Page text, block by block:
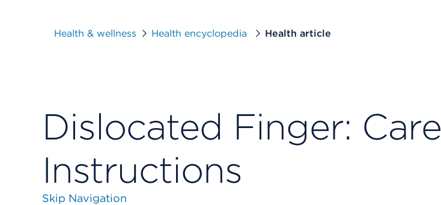
Health & wellness Health encyclopedia Health article
Dislocated Finger: Care
Instructions
Skip Navigation